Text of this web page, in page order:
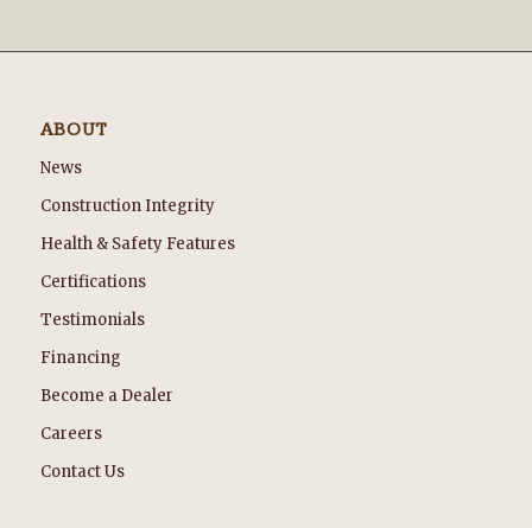
ABOUT
News
Construction Integrity
Health & Safety Features
Certifications
Testimonials
Financing
Become a Dealer
Careers
Contact Us